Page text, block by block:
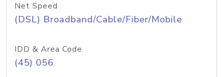
Net Speed
(DSL) Broadband/Cable/Fiber/Mobile
IDD & Area Code
(45) 056